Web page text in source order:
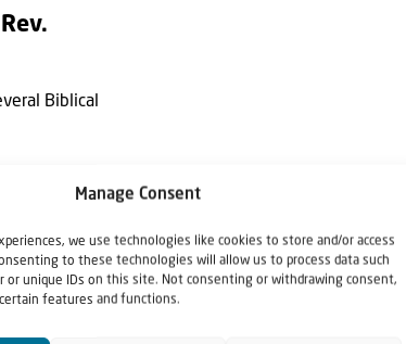
Manage Consent
we use technologies like cookies to store and/or access
to these technologies will allow us to process data such
or unique IDs on this site. Not consenting or withdrawing consent,
features and functions.
Biblical